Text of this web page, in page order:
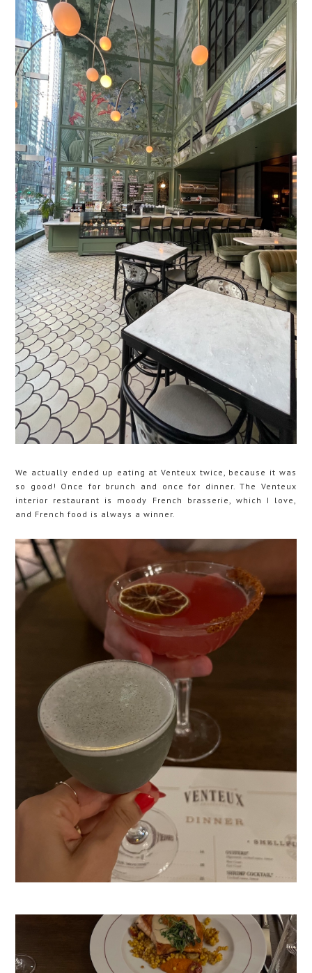
We actually ended up eating at Venteux twice, because it was
so good! Once for brunch and once for dinner. The Venteux
interior restaurant is moody French brasserie, which I love,
and French food is always a winner.